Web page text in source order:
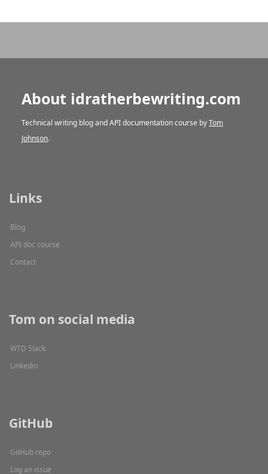
About idratherbewriting.com
Technical writing blog and API documentation course byTom
Johnson.
Links
Blog
API doc course
Contact
Tom on social media
WTD Slack
Linkedin
GitHub
GitHub repo
Log an issue